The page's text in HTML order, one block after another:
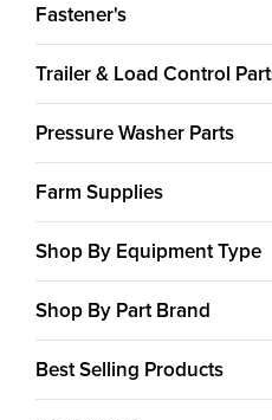
Fastener's
Trailer & Load Control
Pressure Washer Parts
Farm Supplies
Shop By Equipment Type
Shop By Part Brand
Best Selling Products